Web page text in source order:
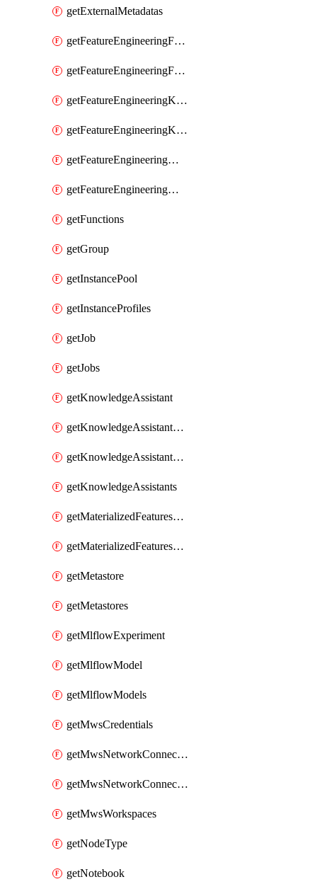
getExternalMetadatas
getFeatureEngineeringFeature
getFeatureEngineeringFeatures
getFeatureEngineeringKafkaConfig
getFeatureEngineeringKafkaConfigs
getFeatureEngineeringMaterializedFeature
getFeatureEngineeringMaterializedFeatures
getFunctions
getGroup
getInstancePool
getInstanceProfiles
getJob
getJobs
getKnowledgeAssistant
getKnowledgeAssistantKnowledgeSource
getKnowledgeAssistantKnowledgeSources
getKnowledgeAssistants
getMaterializedFeaturesFeatureTag
getMaterializedFeaturesFeatureTags
getMetastore
getMetastores
getMlflowExperiment
getMlflowModel
getMlflowModels
getMwsCredentials
getMwsNetworkConnectivityConfig
getMwsNetworkConnectivityConfigs
getMwsWorkspaces
getNodeType
getNotebook